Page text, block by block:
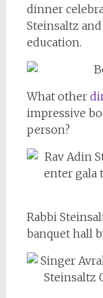
dinner
Steinsaltz
education.
What other
impressive
person?
Rabbi
banquet hall